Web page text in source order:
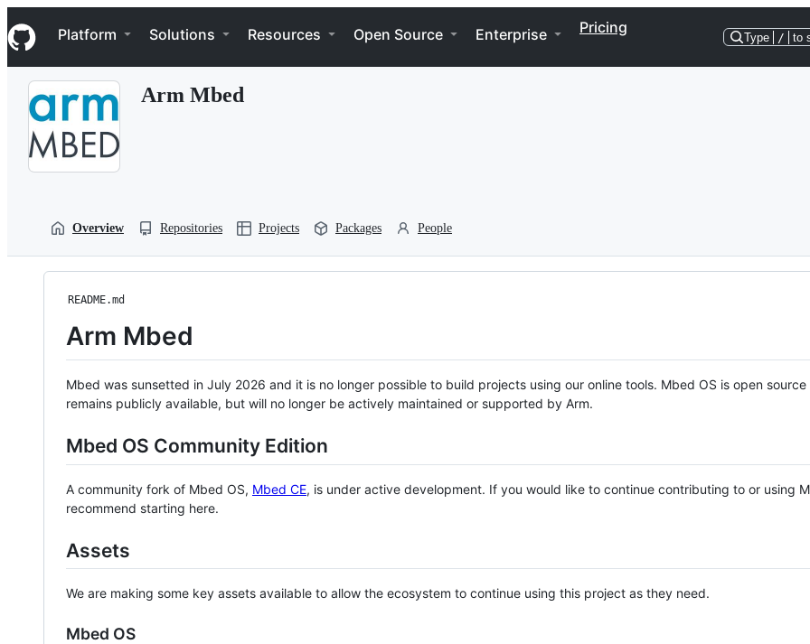
k
i
p
Navigation Menu
Platform Solutions Resources Open Source Enterprise Pricing
Type / to
Arm Mbed
Overview Repositories Projects Packages People
README.md
Arm Mbed
Mbed was sunsetted in July 2026 and it is no longer possible to build projects using our online tools. Mbed OS is open source
remains publicly available, but will no longer be actively maintained or supported by Arm.
Mbed OS Community Edition
A community fork of Mbed OS, Mbed CE, is under active development. If you would like to continue contributing to or using
recommend starting here.
Assets
We are making some key assets available to allow the ecosystem to continue using this project as they need.
Mbed OS